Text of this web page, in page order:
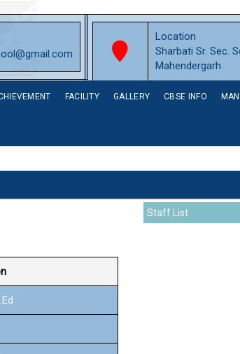
Location
Sharbati Sr. Sec.
Mahendergarh
FACILITY GALLERY CBSE INFO
Staff List